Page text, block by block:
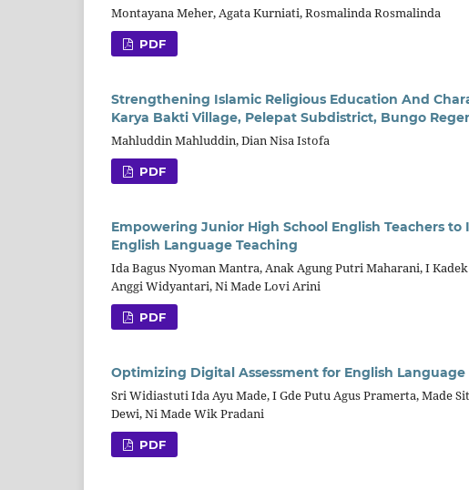
Montayana Meher, Agata Kurniati, Rosmalinda Rosmalinda
PDF
Strengthening Islamic Religious Education And
Karya Bakti Village, Pelepat Subdistrict, Bungo
Mahluddin Mahluddin, Dian Nisa Istofa
PDF
Empowering Junior High School English Teachers
English Language Teaching
Ida Bagus Nyoman Mantra, Anak Agung Putri Maharani, I
Anggi Widyantari, Ni Made Lovi Arini
PDF
Optimizing Digital Assessment for English Language
Sri Widiastuti Ida Ayu Made, I Gde Putu Agus Pramerta, Made
Dewi, Ni Made Wik Pradani
PDF